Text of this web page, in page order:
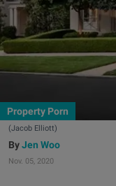
Property Porn
(Jacob Elliott)
Jen Woo
Nov. 05, 2020